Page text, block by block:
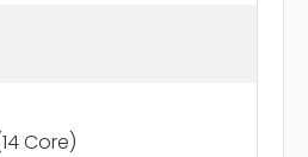
Core)